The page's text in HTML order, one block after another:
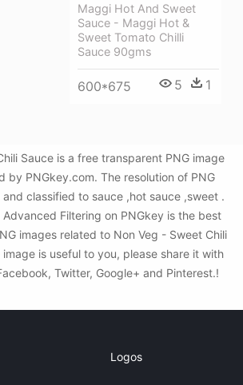
Maggi Hot And Sweet
Sauce - Maggi Hot &
Sweet Tomato Chilli
Sauce 90gms
600*675 5 1
Sauce is a free transparent PNG image
by PNGkey.com. The resolution of PNG
classified to sauce ,hot sauce ,sweet .
Advanced Filtering on PNGkey is the best
images related to Non Veg - Sweet Chili
image is useful to you, please share it with
Twitter, Google+ and Pinterest.!
Logos